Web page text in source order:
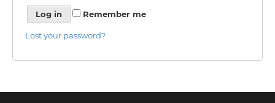
Log in Remember me
Lost your password?